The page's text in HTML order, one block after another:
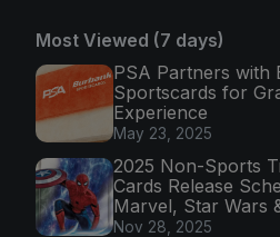
Most Viewed (7 days)
PSA Partners with
Sportscards for
Experience
May 23, 2025
2025 Non-Sports
Cards Release
Marvel, Star Wars
Nov 28, 2025